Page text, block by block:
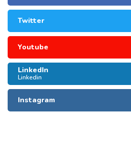
Twitter
Youtube
LinkedIn
Linkedin
Instagram